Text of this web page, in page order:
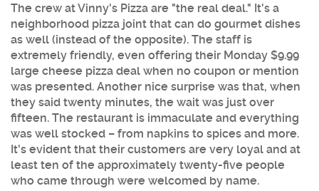
The crew at Vinny's Pizza are "the real deal." It's a
neighborhood pizza joint that can do gourmet dishes
as well (instead of the opposite). The staff is
extremely friendly, even offering their Monday $9.99
large cheese pizza deal when no coupon or mention
was presented. Another nice surprise was that, when
they said twenty minutes, the wait was just over
fifteen. The restaurant is immaculate and everything
was well stocked – from napkins to spices and more.
It's evident that their customers are very loyal and at
least ten of the approximately twenty-five people
who came through were welcomed by name.